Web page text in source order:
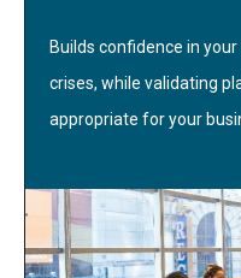
Builds confidence in
crises, while validating
appropriate for your